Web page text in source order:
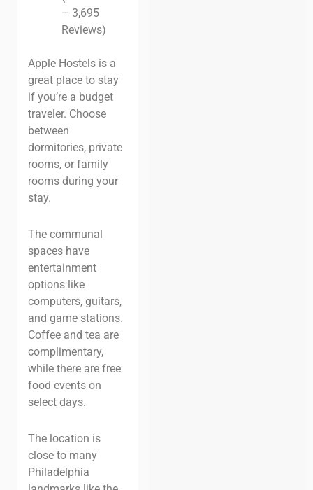
– 3,695
Reviews)
Apple Hostels is a
great place to stay
if you’re a budget
traveler. Choose
between
dormitories, private
rooms, or family
rooms during your
stay.
The communal
spaces have
entertainment
options like
computers, guitars,
and game stations.
Coffee and tea are
complimentary,
while there are free
food events on
select days.
The location is
close to many
Philadelphia